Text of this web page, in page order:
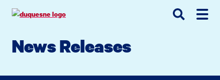
navigation
content
News Releases